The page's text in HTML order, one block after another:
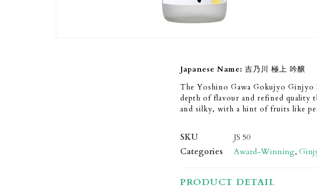
Japanese Name: 吉乃川 極上 吟醸
The Yoshino Gawa Gokujyo Ginjyo
depth of flavour and refined quality
and silky, with a hint of fruits like
SKU
JS 50
Categories
Award-Winning,
PRODUCT DETAIL